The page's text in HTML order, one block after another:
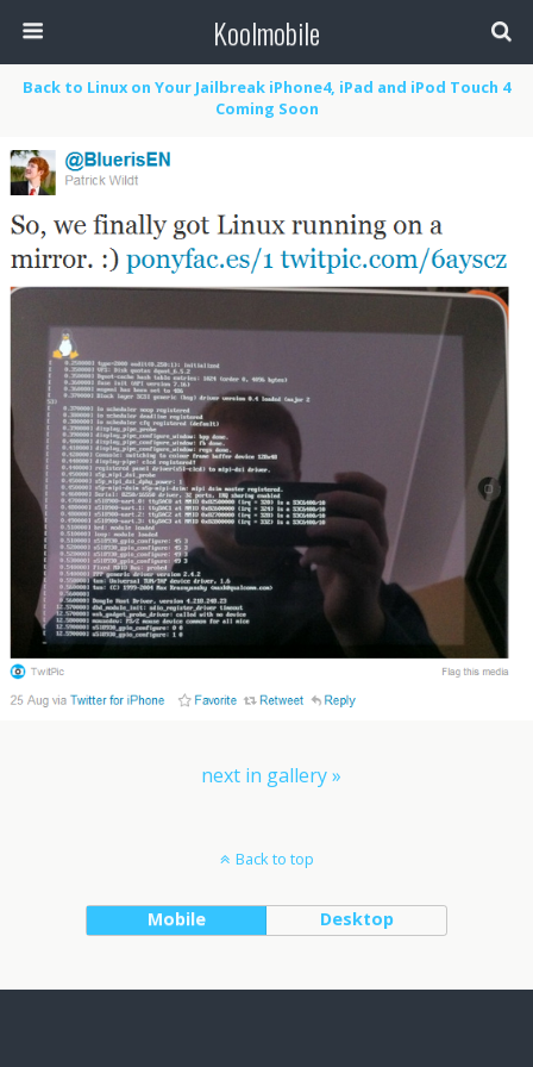
Koolmobile
Back to Linux on Your Jailbreak iPhone4, iPad and iPod Touch 4
Coming Soon
next in gallery »
Back to top
Mobile Desktop
0 1k 1k